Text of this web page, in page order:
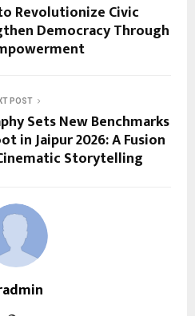
Revolutionize Civic
Democracy Through
POST
Sets New Benchmarks
in Jaipur 2026: A Fusion
Storytelling